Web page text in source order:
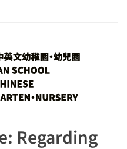
Regarding